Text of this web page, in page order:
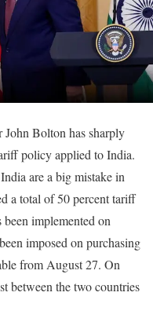
Bolton has sharply
policy applied to India.
are a big mistake in
a total of 50 percent tariff
implemented on
imposed on purchasing
from August 27. On
between the two countries